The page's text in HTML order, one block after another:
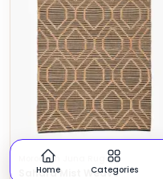
Moroccan Juna Rug
Sahara Mist Weave
Home Categories